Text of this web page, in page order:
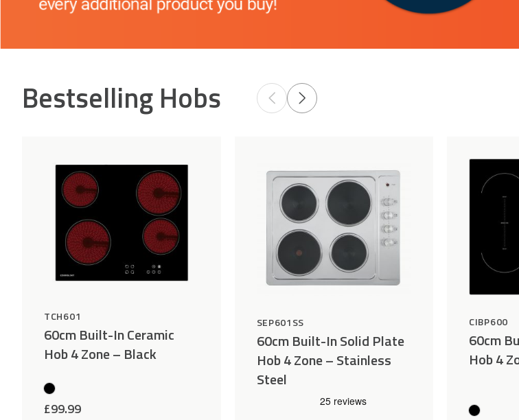
Bestselling Hobs
TCH601
60cm Built-In Ceramic
Hob 4 Zone – Black
£99.99
SEP601SS
60cm Built-In Solid Plate
Hob 4 Zone – Stainless
Steel
CIBP600
60cm
Hob 4